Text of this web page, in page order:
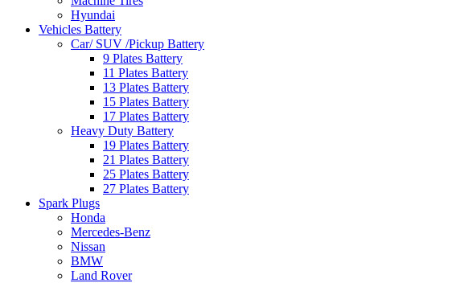
Hyundai
Vehicles Battery
Car/ SUV /Pickup Battery
9 Plates Battery
11 Plates Battery
13 Plates Battery
15 Plates Battery
17 Plates Battery
Heavy Duty Battery
19 Plates Battery
21 Plates Battery
25 Plates Battery
27 Plates Battery
Spark Plugs
Honda
Mercedes-Benz
Nissan
BMW
Land Rover